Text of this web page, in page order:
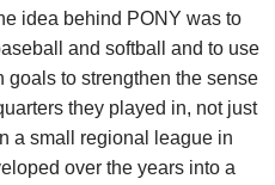
idea behind PONY was to
and softball and to use
goals to strengthen the sense
they played in, not just
a small regional league in
over the years into a